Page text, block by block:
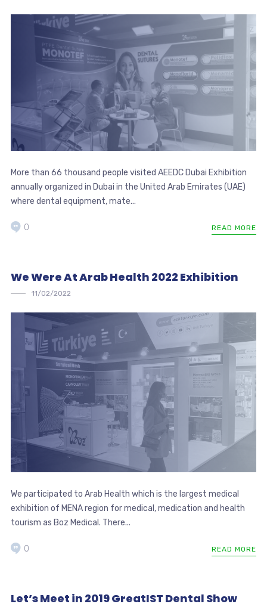
More than 66 thousand people visited AEEDC Dubai Exhibition
annually organized in Dubai in the United Arab Emirates (UAE)
where dental equipment, mate...
READ MORE
0
We Were At Arab Health 2022 Exhibition
11/02/2022
We participated to Arab Health which is the largest medical
exhibition of MENA region for medical, medication and health
tourism as Boz Medical. There...
READ MORE
0
Let’s Meet in 2019 GreatIST Dental Show